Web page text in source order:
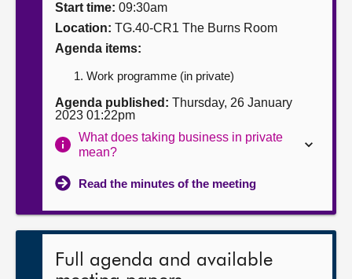
Contact us
Start time: 09:30am
Location: TG.40-CR1 The Burns Room
Agenda items:
Work programme (in private)
Agenda published: Thursday, 26 January
2023 01:22pm
What does taking business in private
mean?
Read the minutes of the meeting
Full agenda and available